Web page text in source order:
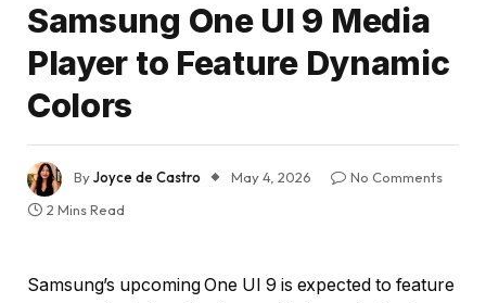
Samsung One UI 9 Media
Player to Feature Dynamic
Colors
ByJoyce de Castro May 4, 2026
No Comments
2 Mins Read
Samsung’s upcoming One UI 9 is expected to feature